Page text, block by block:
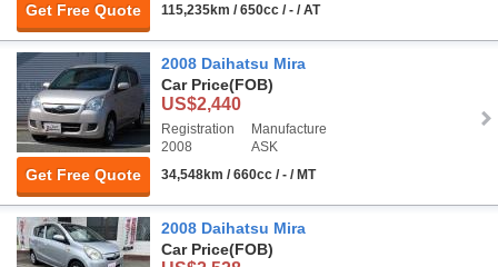
Get Free Quote
115,235km / 650cc / - / AT
Get Free Quote
2008 Daihatsu Mira
Car Price(FOB)
US$2,440
Registration
2008
Manufacture
ASK
34,548km / 660cc / - / MT
2008 Daihatsu Mira
Car Price(FOB)